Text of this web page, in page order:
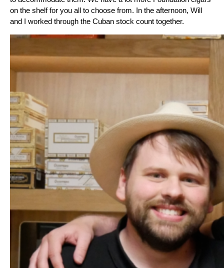
on the shelf for you all to choose from. In the afternoon, Will
and I worked through the Cuban stock count together.